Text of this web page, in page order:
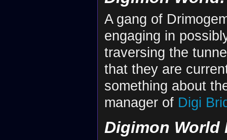
A gang of
engaging in
traversing the
that they are
something about
manager of Digi
Digimon World